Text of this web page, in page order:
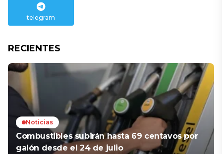
telegram
RECIENTES
Noticias
Combustibles subirán hasta 69 centavos por
galón desde el 24 de julio